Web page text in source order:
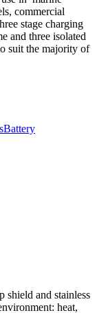
commercial
stage charging
and three isolated
suit the majority of
Battery
shield and stainless
heat,